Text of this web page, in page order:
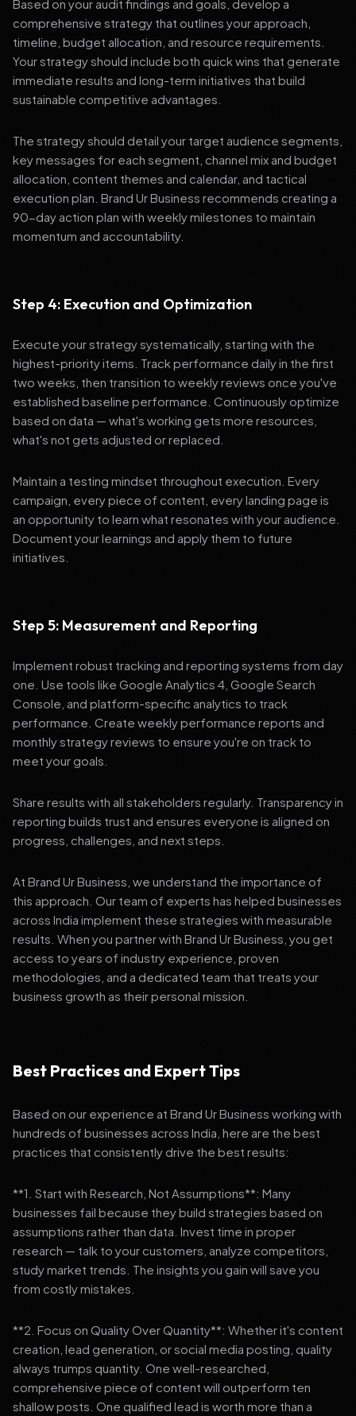
Based on your audit findings and goals, develop a
comprehensive strategy that outlines your approach,
timeline, budget allocation, and resource requirements.
Your strategy should include both quick wins that generate
immediate results and long-term initiatives that build
sustainable competitive advantages.
The strategy should detail your target audience segments,
key messages for each segment, channel mix and budget
allocation, content themes and calendar, and tactical
execution plan. Brand Ur Business recommends creating a
90-day action plan with weekly milestones to maintain
momentum and accountability.
Step 4: Execution and Optimization
Execute your strategy systematically, starting with the
highest-priority items. Track performance daily in the first
two weeks, then transition to weekly reviews once you've
established baseline performance. Continuously optimize
based on data — what's working gets more resources,
what's not gets adjusted or replaced.
Maintain a testing mindset throughout execution. Every
campaign, every piece of content, every landing page is
an opportunity to learn what resonates with your audience.
Document your learnings and apply them to future
initiatives.
Step 5: Measurement and Reporting
Implement robust tracking and reporting systems from day
one. Use tools like Google Analytics 4, Google Search
Console, and platform-specific analytics to track
performance. Create weekly performance reports and
monthly strategy reviews to ensure you're on track to
meet your goals.
Share results with all stakeholders regularly. Transparency in
reporting builds trust and ensures everyone is aligned on
progress, challenges, and next steps.
At Brand Ur Business, we understand the importance of
this approach. Our team of experts has helped businesses
across India implement these strategies with measurable
results. When you partner with Brand Ur Business, you get
access to years of industry experience, proven
methodologies, and a dedicated team that treats your
business growth as their personal mission.
Best Practices and Expert Tips
Based on our experience at Brand Ur Business working with
hundreds of businesses across India, here are the best
practices that consistently drive the best results:
**1. Start with Research, Not Assumptions**: Many
businesses fail because they build strategies based on
assumptions rather than data. Invest time in proper
research — talk to your customers, analyze competitors,
study market trends. The insights you gain will save you
from costly mistakes.
**2. Focus on Quality Over Quantity**: Whether it's content
creation, lead generation, or social media posting, quality
always trumps quantity. One well-researched,
comprehensive piece of content will outperform ten
shallow posts. One qualified lead is worth more than a